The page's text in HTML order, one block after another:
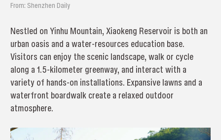
From: Shenzhen Daily
Nestled on Yinhu Mountain, Xiaokeng Reservoir is both an
urban oasis and a water-resources education base.
Visitors can enjoy the scenic landscape, walk or cycle
along a 1.5-kilometer greenway, and interact with a
variety of hands-on installations. Expansive lawns and a
waterfront boardwalk create a relaxed outdoor
atmosphere.